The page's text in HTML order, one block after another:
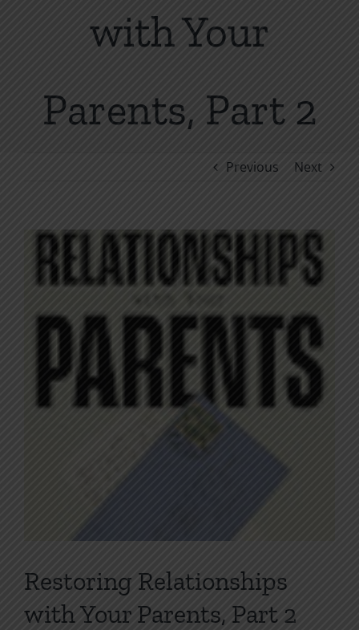
with Your
Parents, Part 2
Previous Next
View
Larger
Image
Restoring Relationships
with Your Parents, Part 2